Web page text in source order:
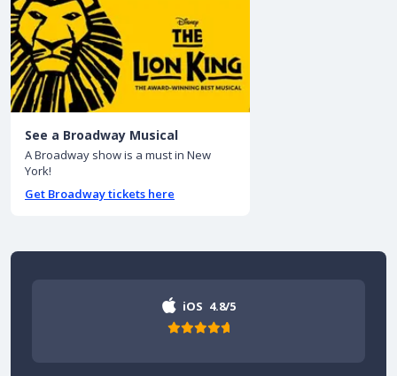
See a Broadway Musical
A Broadway show is a must in New
York!
Get Broadway tickets here
iOS 4.8/5